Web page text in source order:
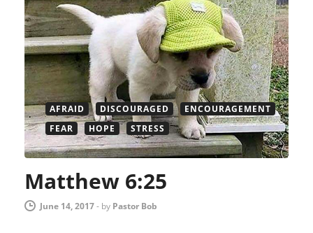
AFRAID DISCOURAGED
ENCOURAGEMENT
FEAR
HOPE STRESS
Matthew 6:25
June 14, 2017- by Pastor Bob